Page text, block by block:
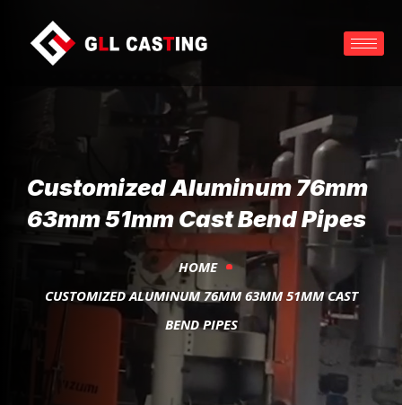
Customized Aluminum 76mm
63mm 51mm Cast Bend Pipes
HOME
CUSTOMIZED ALUMINUM 76MM 63MM 51MM CAST
BEND PIPES